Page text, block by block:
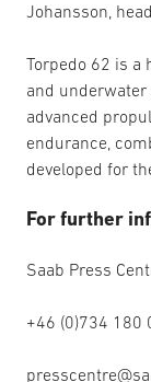
Johansson,
Torpedo 62 is a
and
advanced
endurance,
developed for
For further
Saab Press
+46 (0)734 180